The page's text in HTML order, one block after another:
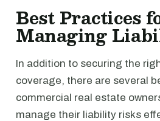
Best Practices
Managing
In addition to securing the
coverage, there are several
commercial real estate
manage their liability risks